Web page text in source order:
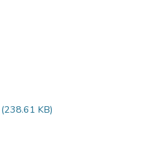
(238.61 KB)